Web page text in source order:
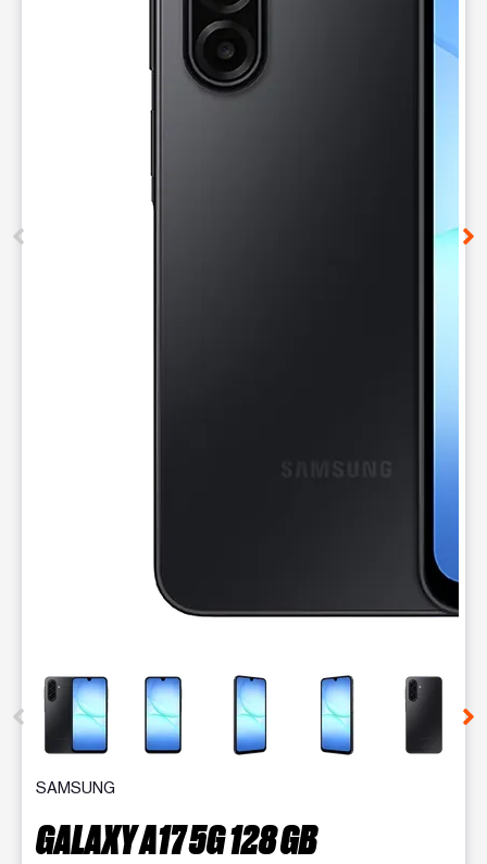
This carousel contains a column of small thumbnails.
SAMSUNG
GALAXY A17 5G 128 GB